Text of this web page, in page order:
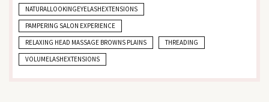
NATURALLOOKINGEYELASHEXTENSIONS
PAMPERING SALON EXPERIENCE
RELAXING HEAD MASSAGE BROWNS PLAINS
THREADING
VOLUMELASHEXTENSIONS